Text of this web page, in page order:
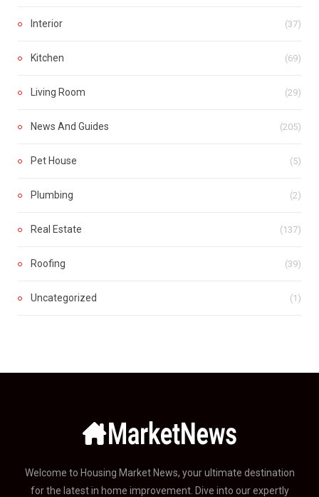
Interior (37)
Kitchen (69)
Living Room (29)
News And Guides (205)
Pet House (5)
Plumbing (2)
Real Estate (137)
Roofing (39)
Uncategorized (1)
Welcome to Housing Market News, your ultimate destination
for the latest in home improvement. Dive into our expertly